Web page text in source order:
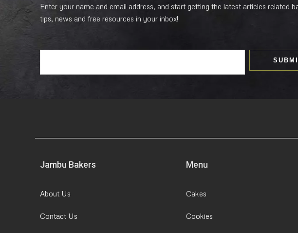
Enter your name and email address, and start getting the latest articles related
tips, news and free resources in your inbox!
Jambu Bakers
About Us
Contact Us
Menu
Cakes
Cookies